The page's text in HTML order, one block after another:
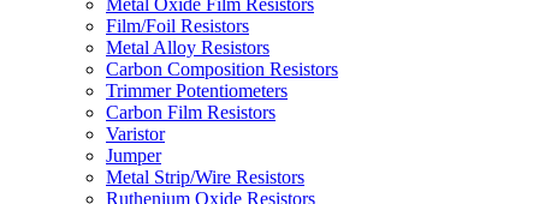
Metal Oxide Film Resistors
Film/Foil Resistors
Metal Alloy Resistors
Carbon Composition Resistors
Trimmer Potentiometers
Carbon Film Resistors
Varistor
Jumper
Metal Strip/Wire Resistors
Ruthenium Oxide Resistors